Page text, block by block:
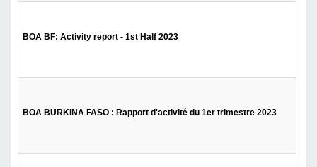
BOA BF: Activity report - 1st Half 2023
BOA BURKINA FASO : Rapport d'activité du 1er trimestre 2023